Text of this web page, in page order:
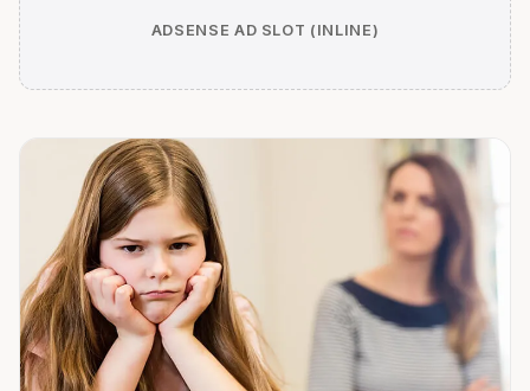
ADSENSE AD SLOT (INLINE)